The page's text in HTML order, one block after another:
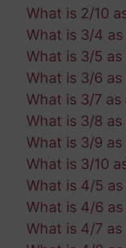
What is 2/10
What is 3/4 as
What is 3/5 as
What is 3/6 as
What is 3/7 as
What is 3/8 as
What is 3/9 as
What is 3/10
What is 4/5 as
What is 4/6 as
What is 4/7 as